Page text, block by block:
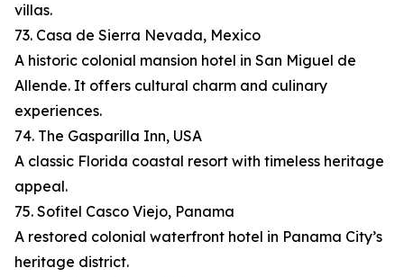
villas.
73. Casa de Sierra Nevada, Mexico
A historic colonial mansion hotel in San Miguel de
Allende. It offers cultural charm and culinary
experiences.
74. The Gasparilla Inn, USA
A classic Florida coastal resort with timeless heritage
appeal.
75. Sofitel Casco Viejo, Panama
A restored colonial waterfront hotel in Panama City’s
heritage district.